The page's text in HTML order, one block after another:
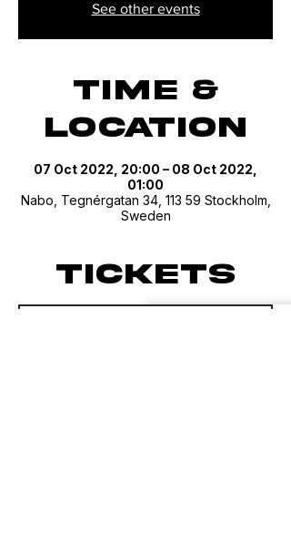
See other events
Time &
Location
07 Oct 2022, 20:00 – 08 Oct 2022,
01:00
Nabo, Tegnérgatan 34, 113 59 Stockholm,
Sweden
Tickets